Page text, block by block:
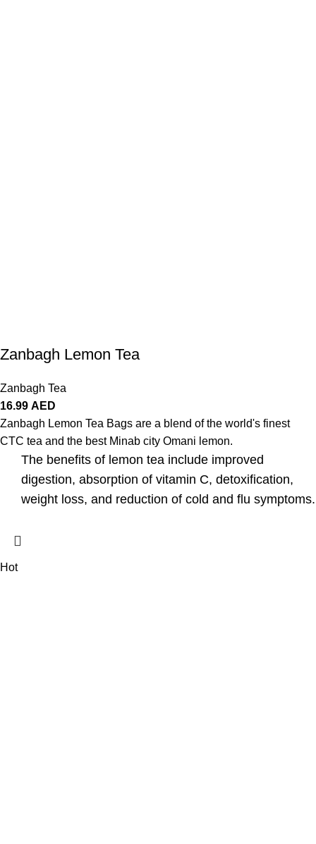
Zanbagh Lemon Tea
Zanbagh Tea
16.99 AED
Zanbagh Lemon Tea Bags are a blend of the world's finest
CTC tea and the best Minab city Omani lemon.
The benefits of lemon tea include improved
digestion, absorption of vitamin C, detoxification,
weight loss, and reduction of cold and flu symptoms.
Hot